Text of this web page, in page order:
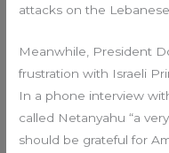
attacks on the Lebanese
Meanwhile, President
frustration with Israeli
In a phone interview
called Netanyahu “a
should be grateful for